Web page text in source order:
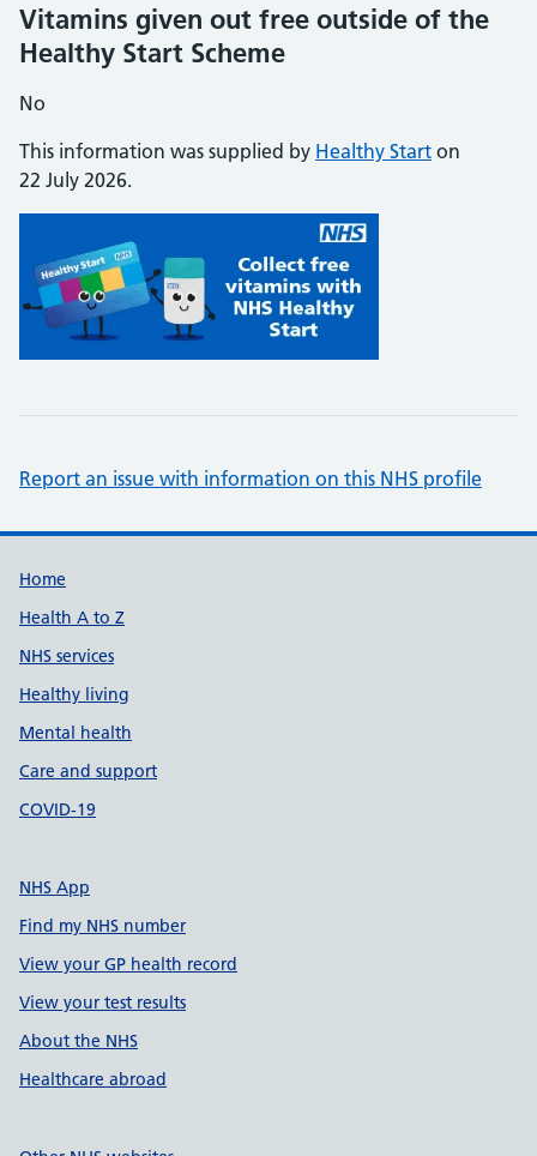
Vitamins given out free outside of the
Healthy Start Scheme
No
This information was supplied by Healthy Start on
22 July 2026.
Report an issue with information on this NHS profile
Support links
Home
Health A to Z
NHS services
Healthy living
Mental health
Care and support
COVID-19
NHS App
Find my NHS number
View your GP health record
View your test results
About the NHS
Healthcare abroad